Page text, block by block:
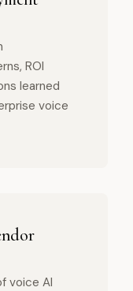
ROI
learned
voice
voice AI